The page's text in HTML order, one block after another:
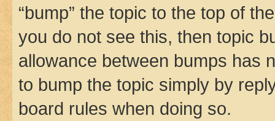
“bump” the topic to the top of
you do not see this, then topic
allowance between bumps has
to bump the topic simply by
board rules when doing so.